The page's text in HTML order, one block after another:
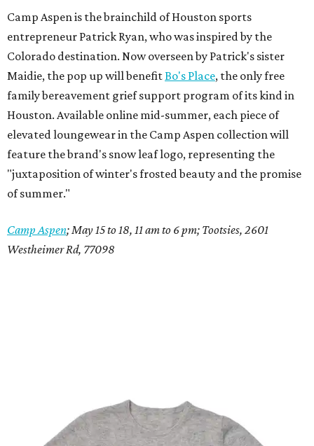
Camp Aspen is the brainchild of Houston sports
entrepreneur Patrick Ryan, who was inspired by the
Colorado destination. Now overseen by Patrick's sister
Maidie, the pop up will benefitBo's Place, the only free
family bereavement grief support program of its kind in
Houston. Available online mid-summer, each piece of
elevated loungewear in the Camp Aspen collection will
feature the brand's snow leaf logo, representing the
"juxtaposition of winter's frosted beauty and the promise
of summer."
Camp Aspen; May 15 to 18, 11 am to 6 pm; Tootsies, 2601
Westheimer Rd, 77098